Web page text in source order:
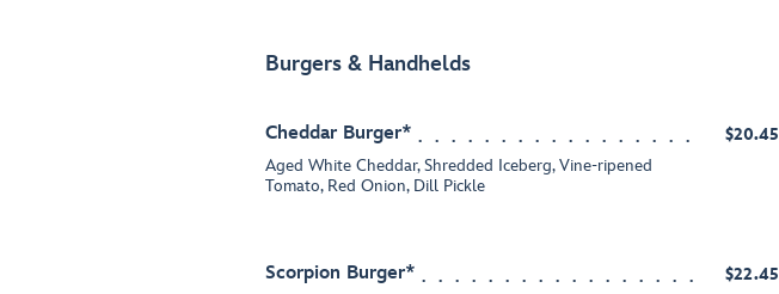
Burgers & Handhelds
Cheddar Burger*
Aged White Cheddar, Shredded Iceberg, Vine-ripened
Tomato, Red Onion, Dill Pickle
$20.45
Scorpion Burger* $22.45